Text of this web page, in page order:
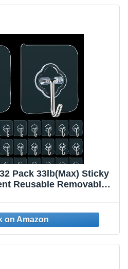
Pack 33lb(Max) Sticky
Reusable Removable
Home Improvement